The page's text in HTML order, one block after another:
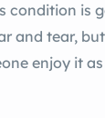
condition is
and tear, but
enjoy it